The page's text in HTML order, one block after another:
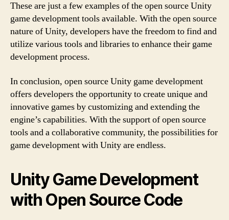
These are just a few examples of the open source Unity
game development tools available. With the open source
nature of Unity, developers have the freedom to find and
utilize various tools and libraries to enhance their game
development process.
In conclusion, open source Unity game development
offers developers the opportunity to create unique and
innovative games by customizing and extending the
engine’s capabilities. With the support of open source
tools and a collaborative community, the possibilities for
game development with Unity are endless.
Unity Game Development
with Open Source Code